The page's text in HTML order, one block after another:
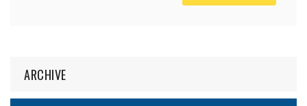
ARCHIVE